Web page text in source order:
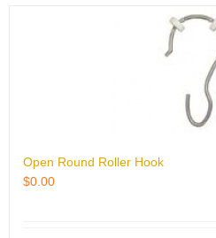
Open Round Roller Hook
$0.00